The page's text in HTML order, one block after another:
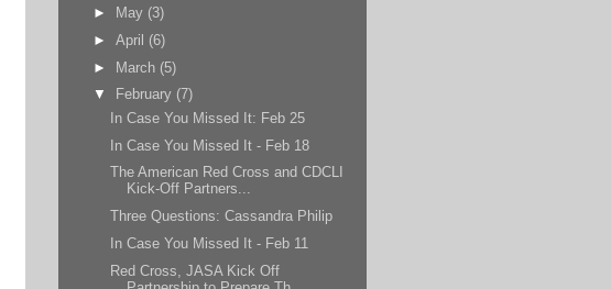
►
May (3)
► April (6)
► March (5)
▼
February (7)
In Case You Missed It: Feb 25
In Case You Missed It - Feb 18
The American Red Cross and CDCLI
Kick-Off Partners...
Three Questions: Cassandra Philip
In Case You Missed It - Feb 11
Red Cross, JASA Kick Off